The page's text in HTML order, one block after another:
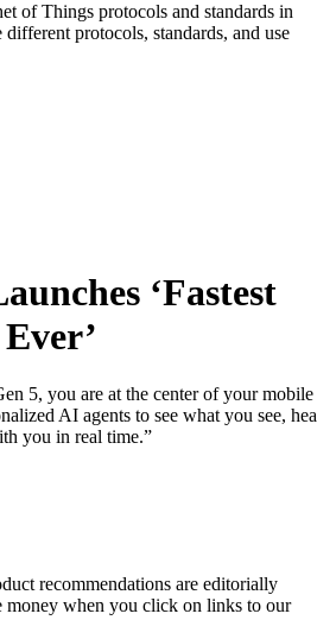
of Things protocols and standards in
protocols, standards, and use
‘Fastest
5, you are at the center of your mobile
AI agents to see what you see,
you in real time.”
recommendations are editorially
money when you click on links to our